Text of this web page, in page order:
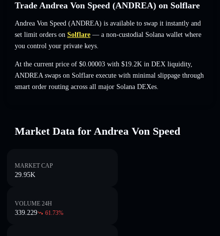
Trade Andrea Von Speed (ANDREA) on Solflare
Andrea Von Speed (ANDREA) is available to swap it instantly and
set limit orders on Solflare — a non-custodial Solana wallet where
you control your private keys.
At the current price of $0.00003 with $19.2K in DEX liquidity,
ANDREA swaps on Solflare execute with minimal slippage through
smart order routing across all major Solana DEXes.
Market Data for Andrea Von Speed
MARKET CAP
29.95K
VOLUME 24H
339.229 61.73%